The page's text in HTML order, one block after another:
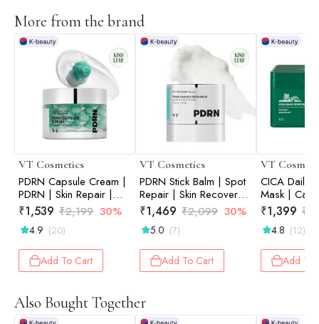
More from the brand
VT Cosmetics
PDRN Capsule Cream |
PDRN | Skin Repair |
Elasticity Boost | Deep
Hydration | 50ml
₹1,539 ₹2,199 30%
4.9 (20)
Add To Cart
VT Cosmetics
PDRN Stick Balm | Spot
Repair | Skin Recovery |
On-the-Go Care | 0.33
oz / 9.5 g
₹1,469 ₹2,099 30%
5.0 (7)
Add To Cart
VT
CICA Daily
Mask |
Redness
Sensitive
| 30ea
₹1,399 ₹
4.8 (12)
Add To
Also Bought Together